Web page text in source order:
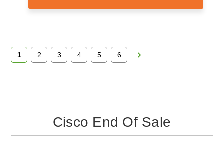
Cisco End Of Sale
1 2 3 4 5 6